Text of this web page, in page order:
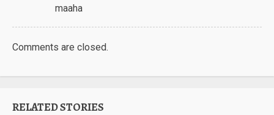
maaha
Comments are closed.
RELATED STORIES